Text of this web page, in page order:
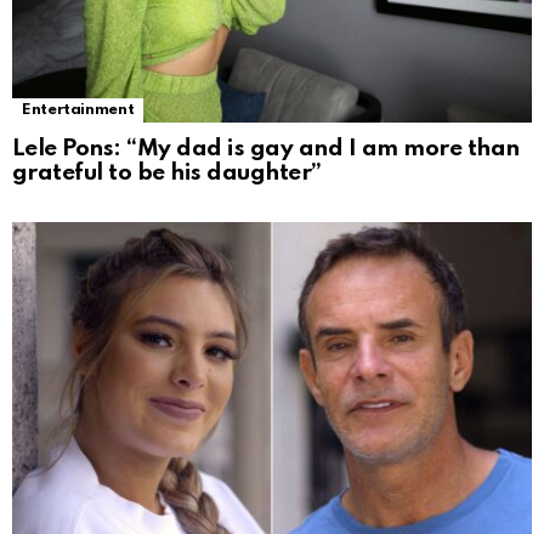
Entertainment
Lele Pons: “My dad is gay and I am more than
grateful to be his daughter”